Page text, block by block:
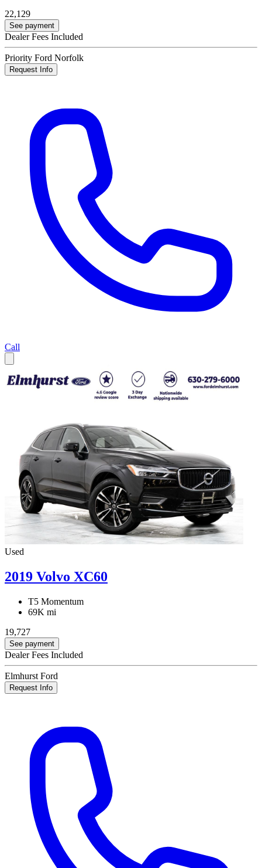
22,129
See payment
Dealer Fees Included
Priority Ford Norfolk
Request Info
Call
Used
2019 Volvo XC60
T5 Momentum
69K mi
19,727
See payment
Dealer Fees Included
Elmhurst Ford
Request Info